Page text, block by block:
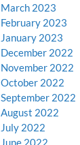
March 2023
February 2023
January 2023
December 2022
November 2022
October 2022
September 2022
August 2022
July 2022
June 2022